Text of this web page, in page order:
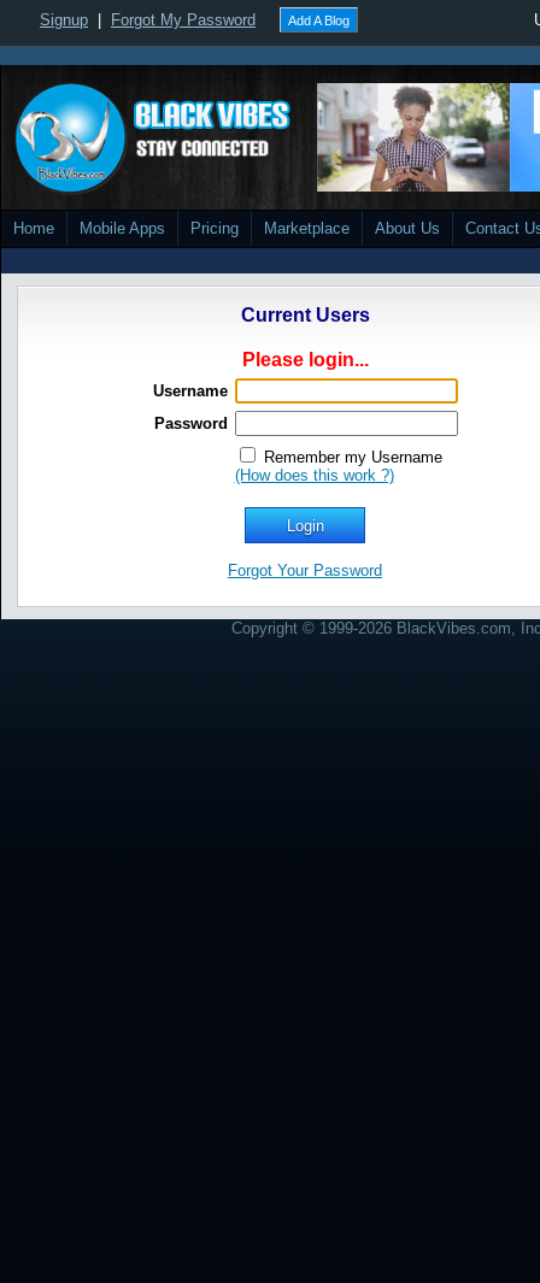
Signup Forgot My Password Add A Blog
Home Mobile Apps Pricing Marketplace About Us Contact
Current Users
Please login...
Username
Password
Remember my Username
(How does this work ?)
Forgot Your Password
Copyright © 1999-2026 BlackVibes.com,